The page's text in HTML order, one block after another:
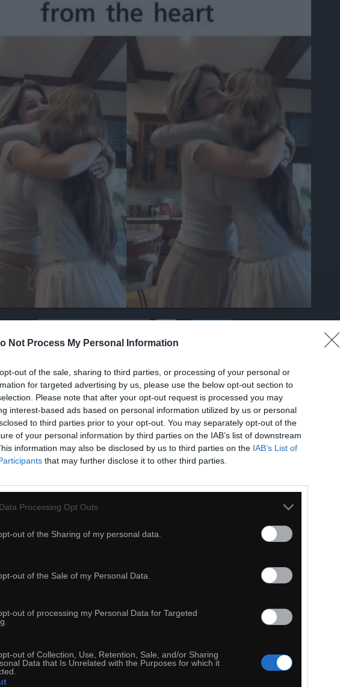
Not Process My Personal Information
out of the sale, sharing to third parties, or processing of your personal or
for targeted advertising by us, please use the below opt-out section to
Please note that after your opt-out request is processed you may
interest-based ads based on personal information utilized by us or personal
to third parties prior to your opt-out. You may separately opt-out of the
of your personal information by third parties on the IAB’s list of downstream
information may also be disclosed by us to third parties on the IAB’s List of
that may further disclose it to other third parties.
Processing Opt Outs
out of the Sharing of my personal data.
out of the Sale of my Personal Data.
out of processing my Personal Data for Targeted
out of Collection, Use, Retention, Sale, and/or Sharing
Data that Is Unrelated with the Purposes for which it
Kopiuj link
Zabawa z kotem -